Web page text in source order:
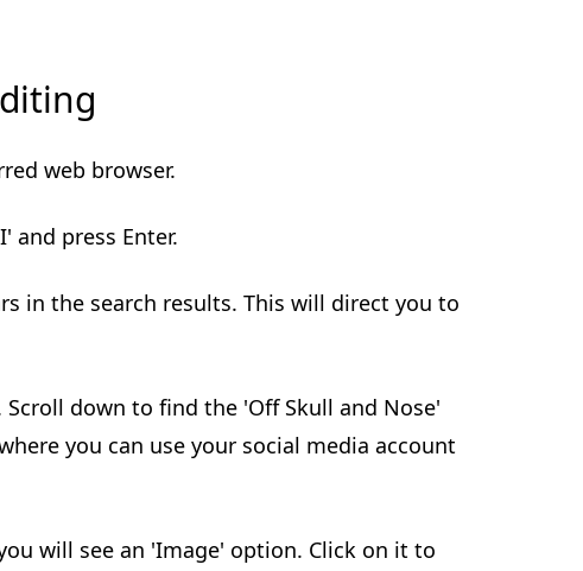
web browser.
and press Enter.
in the search results. This will direct you to
Scroll down to find the 'Off Skull and Nose'
you can use your social media account
will see an 'Image' option. Click on it to